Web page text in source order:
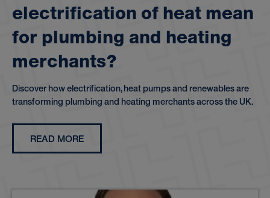
electrification of heat mean
for plumbing and heating
merchants?
Discover how electrification, heat pumps and renewables are
transforming plumbing and heating merchants across the UK.
READ MORE